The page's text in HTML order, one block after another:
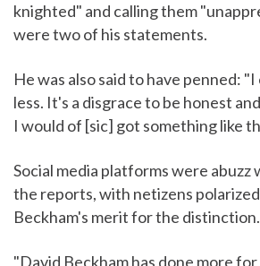
knighted" and calling them
were two of his statements.
He was also said to have penned:
less. It's a disgrace to be honest
I would of [sic] got something like
Social media platforms were
the reports, with netizens
Beckham's merit for the distinction.
"David Beckham has done more